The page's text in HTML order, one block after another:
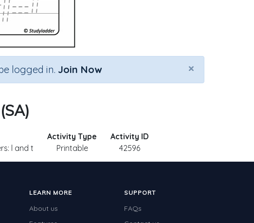
×
logged in. Join Now
l and t
Activity Type
Printable
Activity ID
42596
LEARN MORE
About us
SUPPORT
FAQs